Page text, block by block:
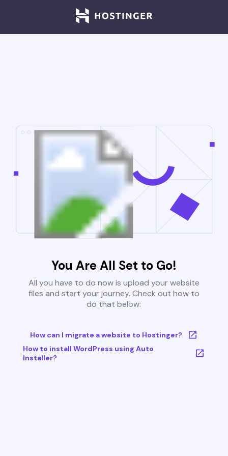
You Are All Set to Go!
All you have to do now is upload your website
files and start your journey. Check out how to
do that below:
How can I migrate a website to Hostinger?
How to install WordPress using Auto
Installer?